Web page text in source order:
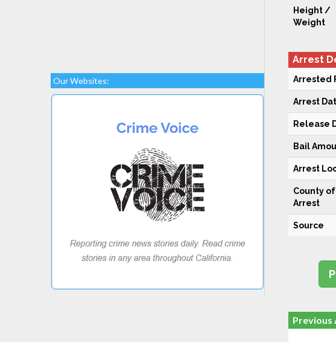
Our Websites:
Height /
Weight
Arrest
Arrested
Arrest
Release
Bail
Arrest
County of
Arrest
Source
Previous